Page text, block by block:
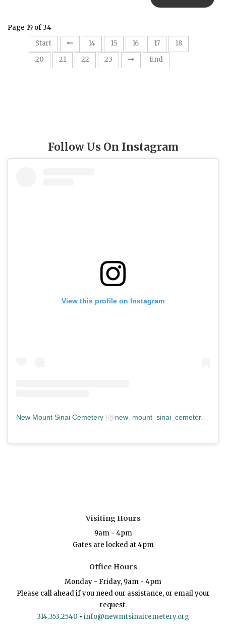
Page 19 of 34
Start
14 15 16 17 18
20
21 22 23 End
Follow Us On Instagram
View this profile on Instagram
New Mount Sinai Cemetery (@new_mount_sinai_cemetery ) •
Visiting Hours
9am - 4pm
Gates are locked at 4pm
Office Hours
Monday - Friday, 9am - 4pm
Please call ahead if you need our assistance, or email your
request.
314.353.2540 • info@newmtsinaicemetery.org